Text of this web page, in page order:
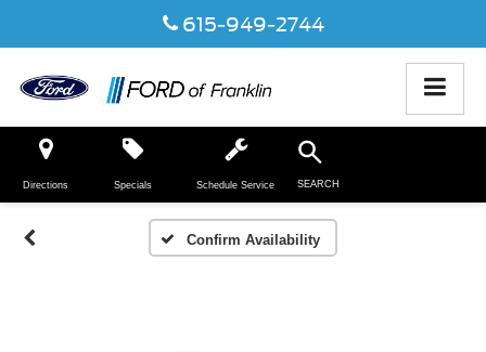
615-949-2744
Directions SEARCH
Specials Schedule Service
Confirm Availability
Vehicle Photos
Unavailable
Please Check Back Soon